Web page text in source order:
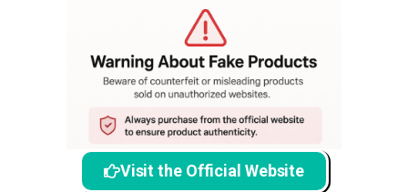
Visit the Official Website